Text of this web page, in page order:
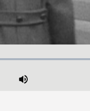
Mute